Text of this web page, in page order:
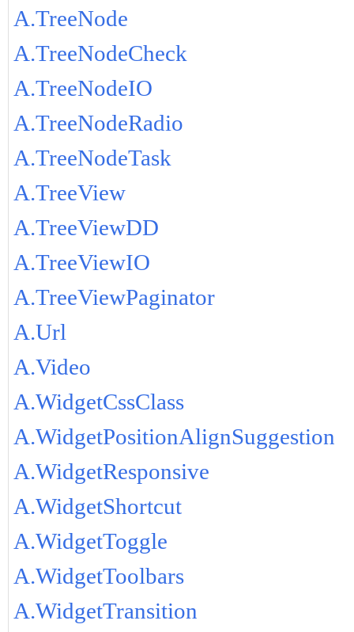
A.TreeNode
A.TreeNodeCheck
A.TreeNodeIO
A.TreeNodeRadio
A.TreeNodeTask
A.TreeView
A.TreeViewDD
A.TreeViewIO
A.TreeViewPaginator
A.Url
A.Video
A.WidgetCssClass
A.WidgetPositionAlignSuggestion
A.WidgetResponsive
A.WidgetShortcut
A.WidgetToggle
A.WidgetToolbars
A.WidgetTransition